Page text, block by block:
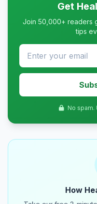
Get
Join 50,000+ readers
tips
No spam.
How